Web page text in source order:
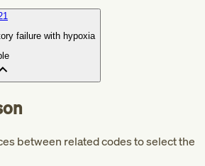
failure with hypoxia
between related codes to select the